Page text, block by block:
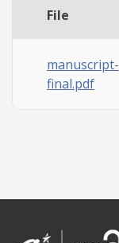
File
manuscript-
final.pdf